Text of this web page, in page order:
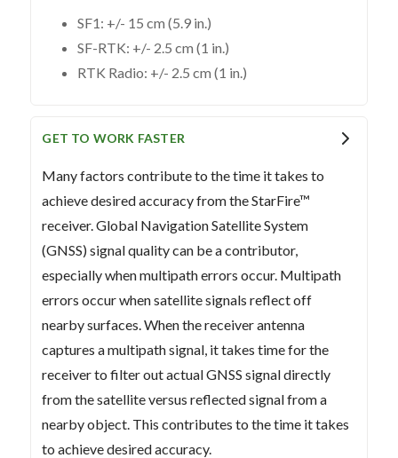
SF1: +/- 15 cm (5.9 in.)
SF-RTK: +/- 2.5 cm (1 in.)
RTK Radio: +/- 2.5 cm (1 in.)
GET TO WORK FASTER
Many factors contribute to the time it takes to
achieve desired accuracy from the StarFire™
receiver. Global Navigation Satellite System
(GNSS) signal quality can be a contributor,
especially when multipath errors occur. Multipath
errors occur when satellite signals reflect off
nearby surfaces. When the receiver antenna
captures a multipath signal, it takes time for the
receiver to filter out actual GNSS signal directly
from the satellite versus reflected signal from a
nearby object. This contributes to the time it takes
to achieve desired accuracy.